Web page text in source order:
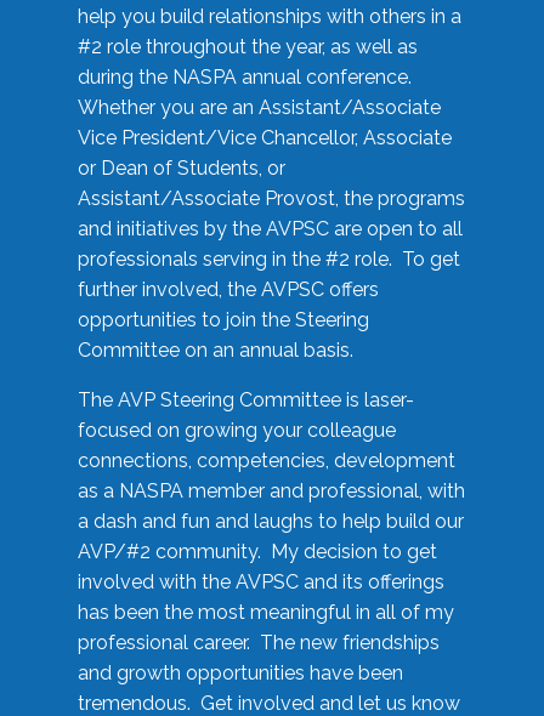
help you build relationships with others in a
#2 role throughout the year, as well as
during the NASPA annual conference.
Whether you are an Assistant/Associate
Vice President/Vice Chancellor, Associate
or Dean of Students, or
Assistant/Associate Provost, the programs
and initiatives by the AVPSC are open to all
professionals serving in the #2 role. To get
further involved, the AVPSC offers
opportunities to join the Steering
Committee on an annual basis.
The AVP Steering Committee is laser-
focused on growing your colleague
connections, competencies, development
as a NASPA member and professional, with
a dash and fun and laughs to help build our
AVP/#2 community. My decision to get
involved with the AVPSC and its offerings
has been the most meaningful in all of my
professional career. The new friendships
and growth opportunities have been
tremendous. Get involved and let us know